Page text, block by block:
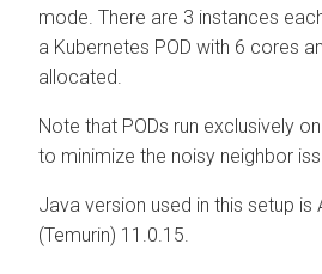
mode. There are 3 instances
a Kubernetes POD with 6 cores
allocated.
Note that PODs run exclusively
to minimize the noisy neighbor
Java version used in this setup is
(Temurin) 11.0.15.